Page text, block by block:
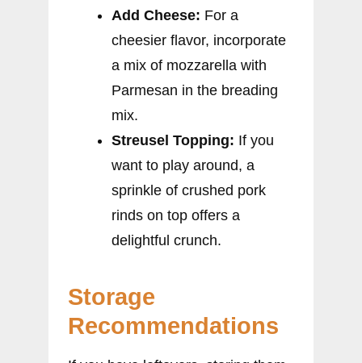
Add Cheese: For a
cheesier flavor, incorporate
a mix of mozzarella with
Parmesan in the breading
mix.
Streusel Topping: If you
want to play around, a
sprinkle of crushed pork
rinds on top offers a
delightful crunch.
Storage
Recommendations